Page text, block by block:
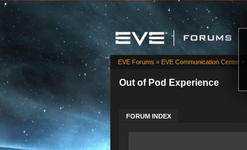
Out of Pod Experience
FORUM INDEX
EVE Forums » EVE Communication Center »